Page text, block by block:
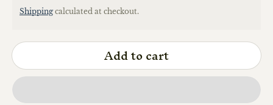
Shippingcalculated at checkout.
Add to cart